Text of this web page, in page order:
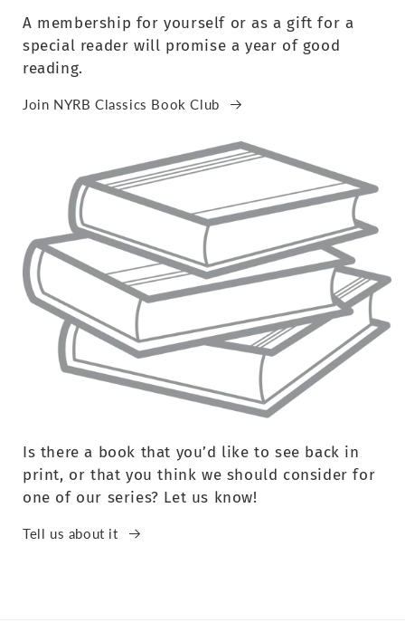
A membership for yourself or as a gift for a
special reader will promise a year of good
reading.
Join NYRB Classics Book Club
Is there a book that you’d like to see back in
print, or that you think we should consider for
one of our series? Let us know!
Tell us about it